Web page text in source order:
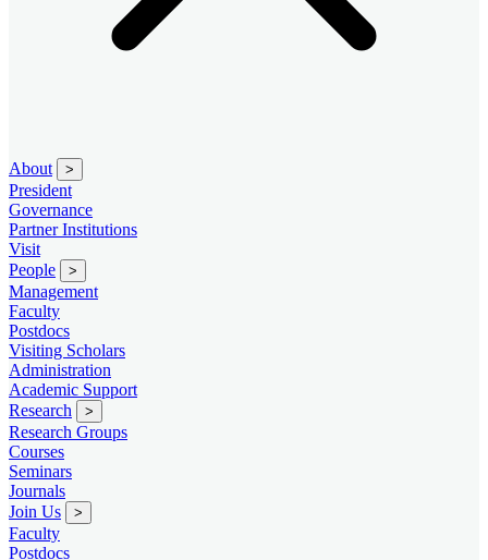
About >
President
Governance
Partner Institutions
Visit
People
>
Management
Faculty
Postdocs
Visiting Scholars
Administration
Academic Support
Research
>
Research Groups
Courses
Seminars
Journals
Join Us
>
Faculty
Postdocs